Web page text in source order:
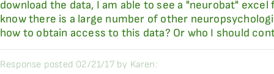
download the data, I am able to see a "neurobat"
know there is a large number of other
how to obtain access to this data? Or who I should
Response posted 02/21/17 by Karen: